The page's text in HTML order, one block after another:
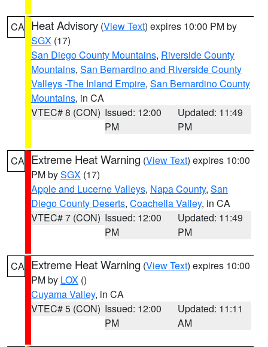
CA Heat Advisory (View Text) expires 10:00 PM by
SGX (17)
San Diego County Mountains, Riverside County
Mountains, San Bernardino and Riverside County
Valleys -The Inland Empire, San Bernardino County
Mountains, in CA
VTEC# 8 (CON) Issued: 12:00
PM
Updated: 11:49
PM
CA Extreme Heat Warning (View Text) expires 10:00
PM bySGX (17)
Apple and Lucerne Valleys, Napa County, San
Diego County Deserts, Coachella Valley, in CA
VTEC# 7 (CON) Issued: 12:00
PM
Updated: 11:49
PM
CA Extreme Heat Warning (View Text) expires 10:00
PM by LOX ()
Cuyama Valley, in CA
VTEC# 5 (CON) Issued: 12:00
PM
Updated: 11:11
AM